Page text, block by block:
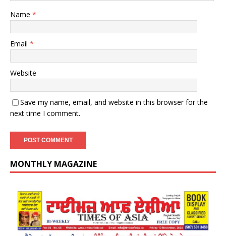
Name *
Email *
Website
Save my name, email, and website in this browser for the
next time I comment.
MONTHLY MAGAZINE